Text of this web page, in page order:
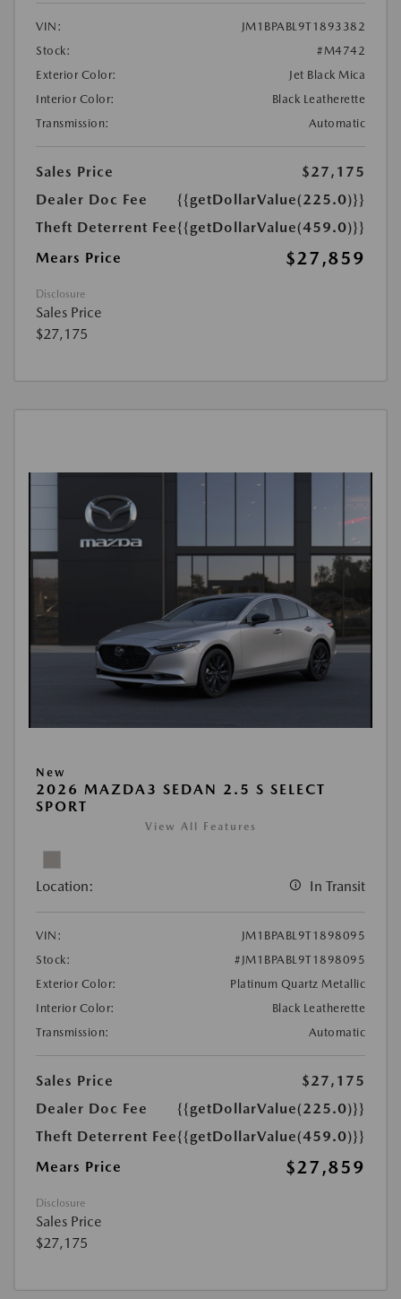
VIN:
JM1BPABL9T1893382
Stock:
#M4742
Exterior Color:
Jet Black Mica
Interior Color:
Black Leatherette
Transmission:
Automatic
Sales Price
$27,175
Dealer Doc Fee
{{getDollarValue(225.0)}}
Theft Deterrent Fee{{getDollarValue(459.0)}}
Mears Price
$27,859
Disclosure
Sales Price
$27,175
New
2026 MAZDA3 SEDAN 2.5 S SELECT
SPORT
View All Features
Location: In Transit
VIN:
JM1BPABL9T1898095
Stock:
#JM1BPABL9T1898095
Exterior Color:
Platinum Quartz Metallic
Interior Color:
Black Leatherette
Transmission:
Automatic
Sales Price
$27,175
Dealer Doc Fee
{{getDollarValue(225.0)}}
Theft Deterrent Fee{{getDollarValue(459.0)}}
Mears Price
$27,859
Disclosure
Sales Price
$27,175